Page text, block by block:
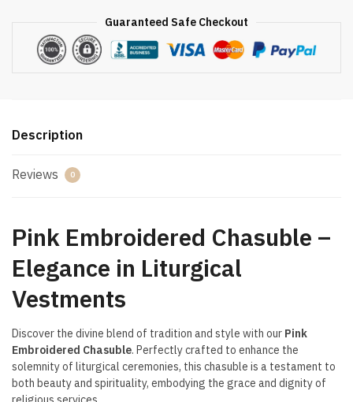
Guaranteed Safe Checkout
Description
Reviews 0
Pink Embroidered Chasuble –
Elegance in Liturgical
Vestments
Discover the divine blend of tradition and style with our Pink
Embroidered Chasuble. Perfectly crafted to enhance the
solemnity of liturgical ceremonies, this chasuble is a testament to
both beauty and spirituality, embodying the grace and dignity of